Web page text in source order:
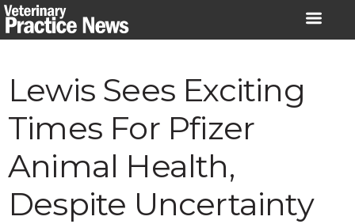
Skip
to
Lewis Sees Exciting
Times For Pfizer
Animal Health,
Despite Uncertainty